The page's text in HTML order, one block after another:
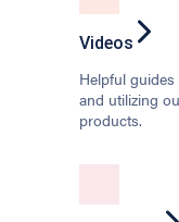
Videos
Helpful
and utilizing
products.